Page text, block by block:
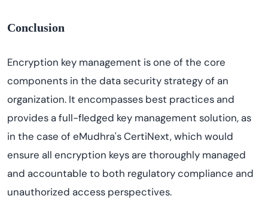
Conclusion
Encryption key management is one of the core
components in the data security strategy of an
organization. It encompasses best practices and
provides a full-fledged key management solution, as
in the case of eMudhra's CertiNext, which would
ensure all encryption keys are thoroughly managed
and accountable to both regulatory compliance and
unauthorized access perspectives.